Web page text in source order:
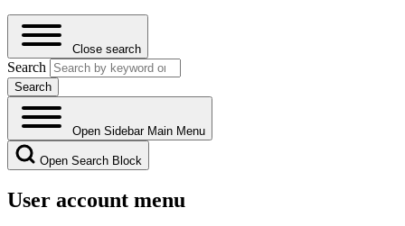
Close search
Search
Open Sidebar Main Menu
Open Search Block
User account menu